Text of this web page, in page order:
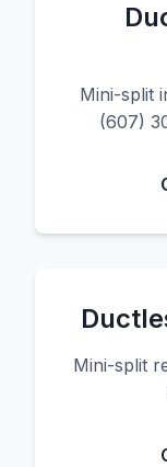
Mini-split
(607)
Mini-split